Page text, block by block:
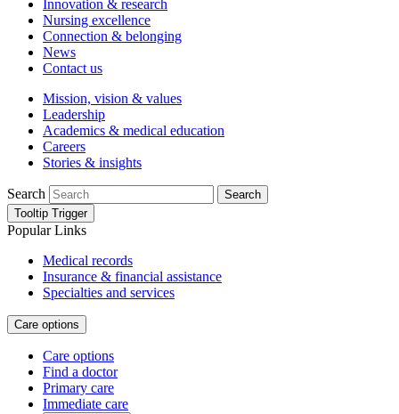
Innovation & research
Nursing excellence
Connection & belonging
News
Contact us
Mission, vision & values
Leadership
Academics & medical education
Careers
Stories & insights
Search
Search
Tooltip Trigger
Popular Links
Medical records
Insurance & financial assistance
Specialties and services
Care options
Care options
Find a doctor
Primary care
Immediate care